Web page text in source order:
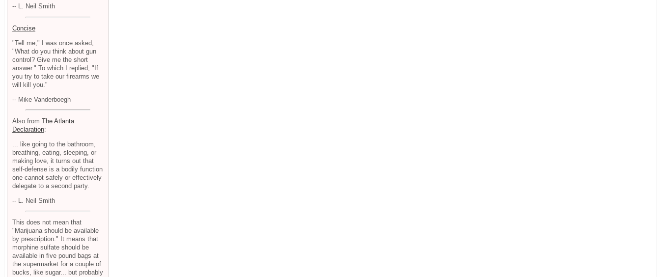
-- L. Neil Smith
Concise
"Tell me," I was once asked,
"What do you think about gun
control? Give me the short
answer." To which I replied, "If
you try to take our firearms we
will kill you."
-- Mike Vanderboegh
Also from The Atlanta
Declaration:
... like going to the bathroom,
breathing, eating, sleeping, or
making love, it turns out that
self-defense is a bodily function
one cannot safely or effectively
delegate to a second party.
-- L. Neil Smith
This does not mean that
"Marijuana should be available
by prescription." It means that
morphine sulfate should be
available in five pound bags at
the supermarket for a couple of
bucks, like sugar... but probably